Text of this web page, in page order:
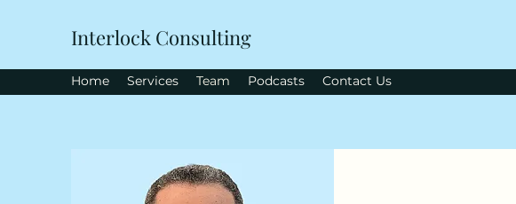
Interlock Consulting
Home Services Team Podcasts Contact Us